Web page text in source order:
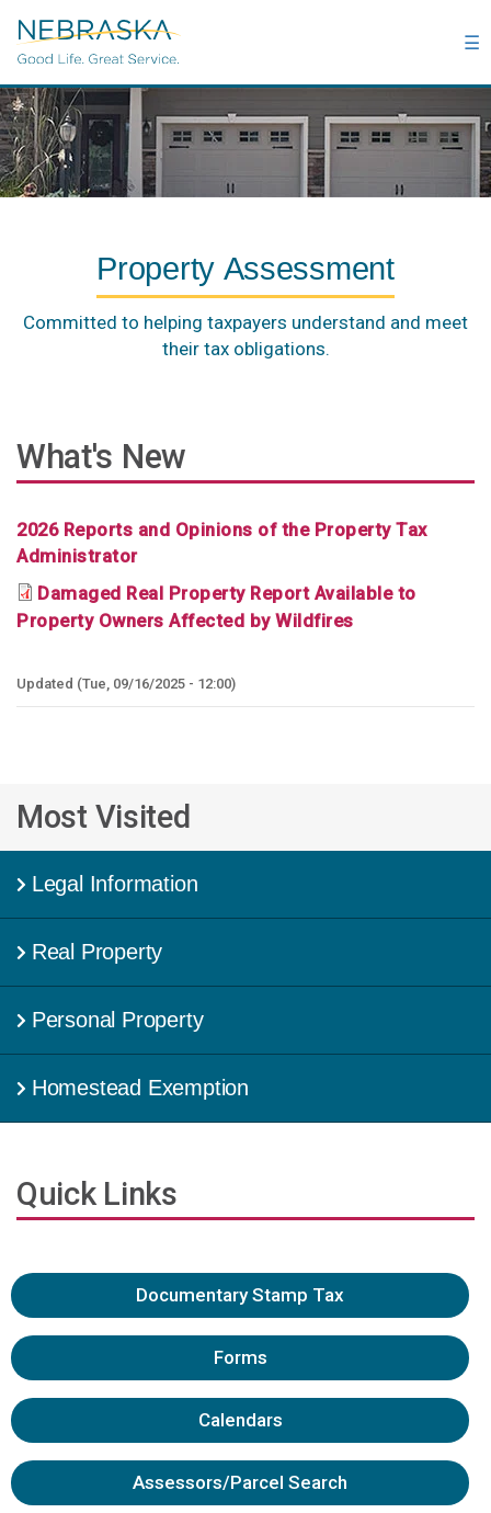
to
main
content
☰
Property Assessment
Committed to helping taxpayers understand and meet
their tax obligations.
What's New
2026 Reports and Opinions of the Property Tax
Administrator
Damaged Real Property Report Available to
Property Owners Affected by Wildfires
Tue, 09/16/2025 - 12:00
Most Visited
Legal Information
Real Property
Personal Property
Homestead Exemption
Quick Links
Documentary Stamp Tax
Forms
Calendars
Assessors/Parcel Search